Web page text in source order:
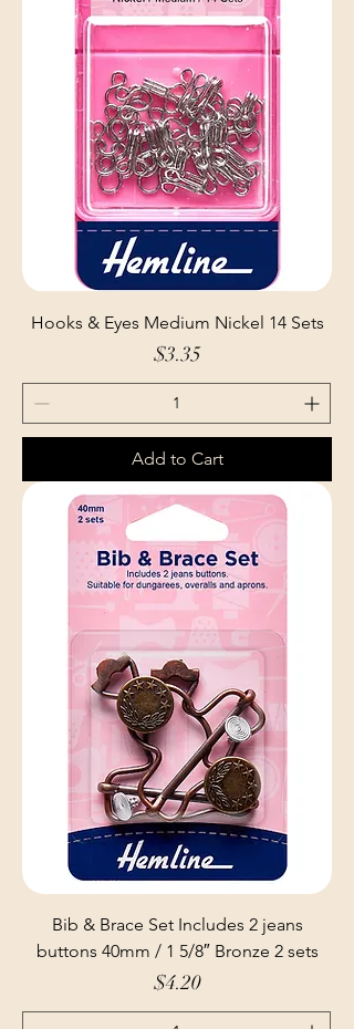
Hooks & Eyes Medium Nickel 14 Sets
Price
$3.35
Add to Cart
Bib & Brace Set Includes 2 jeans
buttons 40mm / 1 5/8″ Bronze 2 sets
Price
$4.20